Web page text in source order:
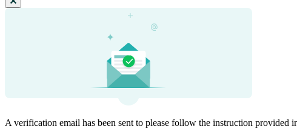
A verification email has been sent to please follow the instruction provided